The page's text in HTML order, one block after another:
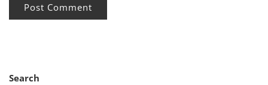
Search